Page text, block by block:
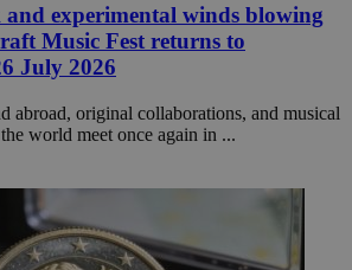
experimental winds blowing
Music Fest returns to
July 2026
abroad, original collaborations, and musical
world meet once again in ...